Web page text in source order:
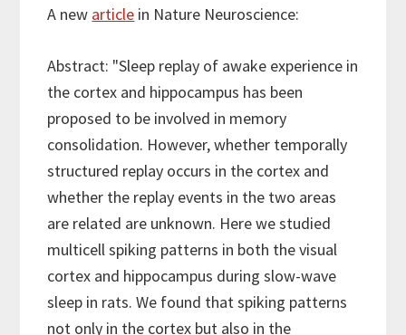
i
e
c
o
o
k
n
d
n
a
a
A new article in Nature Neuroscience:
Abstract: "Sleep replay of awake experience in
the cortex and hippocampus has been
proposed to be involved in memory
consolidation. However, whether temporally
structured replay occurs in the cortex and
whether the replay events in the two areas
are related are unknown. Here we studied
multicell spiking patterns in both the visual
cortex and hippocampus during slow-wave
sleep in rats. We found that spiking patterns
not only in the cortex but also in the